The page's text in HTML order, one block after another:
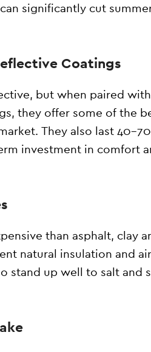
significantly cut
Coatings
but when paired with
they offer some of the
They also last 40–70
investment in comfort
than asphalt, clay
natural insulation and
stand up well to salt and